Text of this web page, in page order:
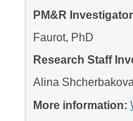
PM&R
Faurot, PhD
Research Staff
Alina Shcherbakova
More information: